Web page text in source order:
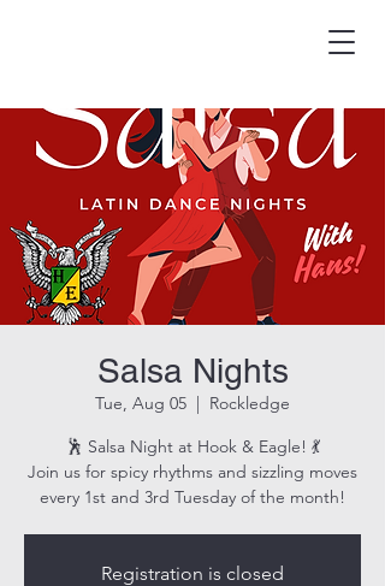
HOOK & EAGLE TAVERN
Best Burgers in Brevard
Salsa Nights
Tue, Aug 05
  |
Rockledge
🕺 Salsa Night at Hook & Eagle! 💃
Join us for spicy rhythms and sizzling moves
every 1st and 3rd Tuesday of the month!
Registration is closed